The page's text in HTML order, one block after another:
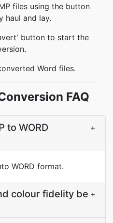
files using the button
haul and lay.
button to start the
Word files.
FAQ
to WORD
+
WORD format.
colour fidelity be +